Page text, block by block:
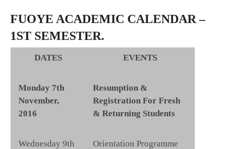
FUOYE ACADEMIC CALENDAR –
1ST SEMESTER.
DATES EVENTS
Monday 7th
November,
2016
Resumption &
Registration For Fresh
& Returning Students
Wednesday 9th
Orientation Programme